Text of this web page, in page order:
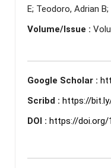
E; Teodoro, Adrian
Volume/Issue :
Google Scholar :
Scribd : https://
DOI : https://doi.org/